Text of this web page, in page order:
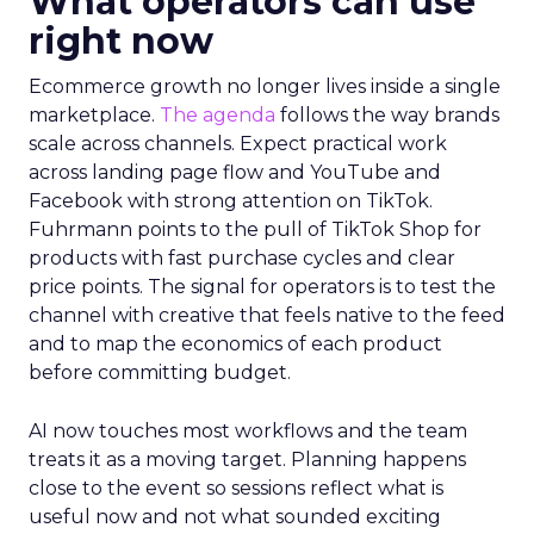
right now
Ecommerce growth no longer lives inside a single
marketplace. The agenda follows the way brands
scale across channels. Expect practical work
across landing page flow and YouTube and
Facebook with strong attention on TikTok.
Fuhrmann points to the pull of TikTok Shop for
products with fast purchase cycles and clear
price points. The signal for operators is to test the
channel with creative that feels native to the feed
and to map the economics of each product
before committing budget.
AI now touches most workflows and the team
treats it as a moving target. Planning happens
close to the event so sessions reflect what is
useful now and not what sounded exciting